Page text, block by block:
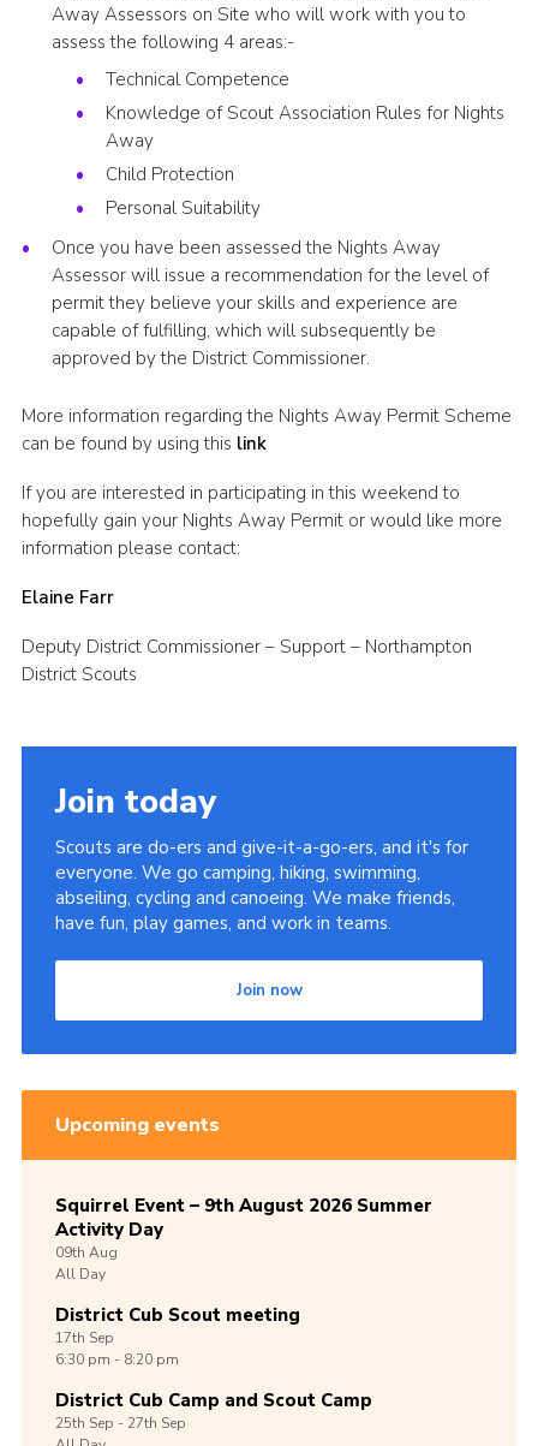
Away Assessors on Site who will work with you to
assess the following 4 areas:-
Technical Competence
Knowledge of Scout Association Rules for Nights
Away
Child Protection
Personal Suitability
Once you have been assessed the Nights Away
Assessor will issue a recommendation for the level of
permit they believe your skills and experience are
capable of fulfilling, which will subsequently be
approved by the District Commissioner.
More information regarding the Nights Away Permit Scheme
can be found by using this link
If you are interested in participating in this weekend to
hopefully gain your Nights Away Permit or would like more
information please contact:
Elaine Farr
Deputy District Commissioner – Support – Northampton
District Scouts
Join today
Scouts are do-ers and give-it-a-go-ers, and it's for
everyone. We go camping, hiking, swimming,
abseiling, cycling and canoeing. We make friends,
have fun, play games, and work in teams.
Join now
Upcoming events
Squirrel Event – 9th August 2026 Summer
Activity Day
09th Aug
All Day
District Cub Scout meeting
17th Sep
6:30 pm - 8:20 pm
District Cub Camp and Scout Camp
25th Sep -27th Sep